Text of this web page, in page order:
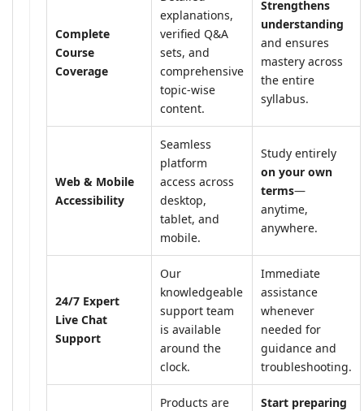
Complete
Course
Coverage
explanations,
verified Q&A
sets, and
comprehensive
topic-wise
content.
Strengthens
understanding
and ensures
mastery across
the entire
syllabus.
Web & Mobile
Accessibility
Seamless
platform
access across
desktop,
tablet, and
mobile.
Study entirely
on your own
terms—
anytime,
anywhere.
24/7 Expert
Live Chat
Support
Our
knowledgeable
support team
is available
around the
clock.
Immediate
assistance
whenever
needed for
guidance and
troubleshooting.
Products are
Start preparing